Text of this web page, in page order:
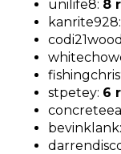
unilife8: 8
kanrite928:
stpetey: 6